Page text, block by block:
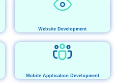
Website Development
Mobile Application Development